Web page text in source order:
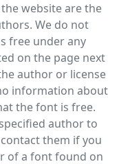
website are the
We do not
free under any
on the page next
author or license
information about
the font is free.
author to
them if you
of a font found on